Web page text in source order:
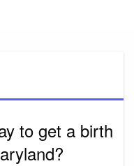
to get a birth